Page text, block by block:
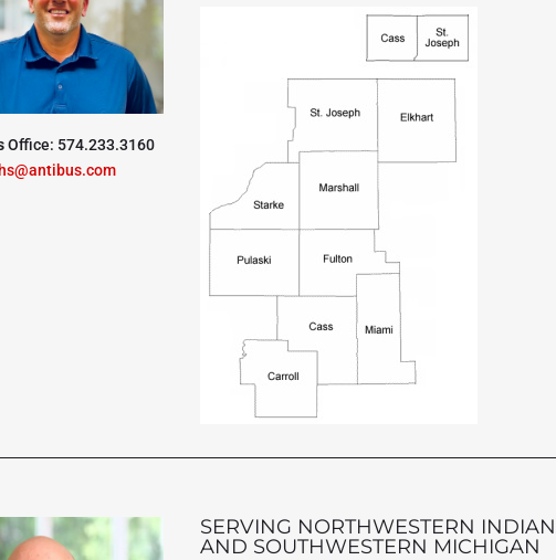
Office: 574.233.3160
SERVING NORTHWESTERN
AND SOUTHWESTERN MICHIGAN